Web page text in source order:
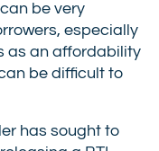
be very
especially
as an affordability
be difficult to
has sought to